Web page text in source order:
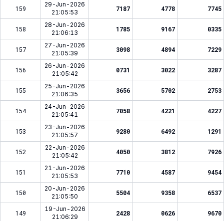
159
29-Jun-2026
21:05:53
7187 4778 7745
158
28-Jun-2026
21:06:13
1785 9167 0335
157
27-Jun-2026
21:05:39
3098 4894 7229
156
26-Jun-2026
21:05:42
0731 3022 3287
155
25-Jun-2026
21:06:35
3656 5702 2753
154
24-Jun-2026
21:05:41
7058 4221 4227
153
23-Jun-2026
21:05:57
9280 6492 1291
152
22-Jun-2026
21:05:42
4050 3812 7926
151
21-Jun-2026
21:05:53
7710 4587 9454
150
20-Jun-2026
21:05:50
5504 9358 6537
149
19-Jun-2026
21:06:29
2428 0626 9670